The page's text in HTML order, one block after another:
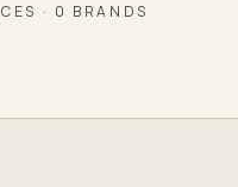
· 0 BRANDS